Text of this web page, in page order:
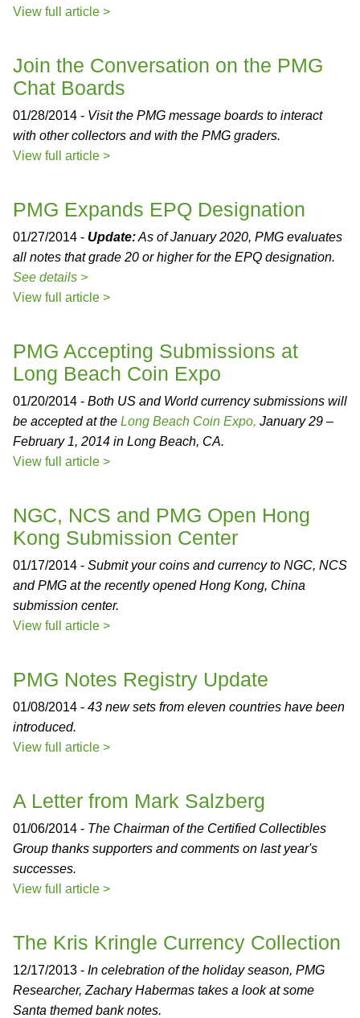
View full article >
Join the Conversation on the PMG
Chat Boards
01/28/2014 - Visit the PMG message boards to interact
with other collectors and with the PMG graders.
View full article >
PMG Expands EPQ Designation
01/27/2014 - Update:As of January 2020, PMG evaluates
all notes that grade 20 or higher for the EPQ designation.
See details >
View full article >
PMG Accepting Submissions at
Long Beach Coin Expo
01/20/2014 - Both US and World currency submissions will
be accepted at the Long Beach Coin Expo, January 29 –
February 1, 2014 in Long Beach, CA.
View full article >
NGC, NCS and PMG Open Hong
Kong Submission Center
01/17/2014 - Submit your coins and currency to NGC, NCS
and PMG at the recently opened Hong Kong, China
submission center.
View full article >
PMG Notes Registry Update
01/08/2014 - 43 new sets from eleven countries have been
introduced.
View full article >
A Letter from Mark Salzberg
01/06/2014 - The Chairman of the Certified Collectibles
Group thanks supporters and comments on last year's
successes.
View full article >
The Kris Kringle Currency Collection
12/17/2013 - In celebration of the holiday season, PMG
Researcher, Zachary Habermas takes a look at some
Santa themed bank notes.